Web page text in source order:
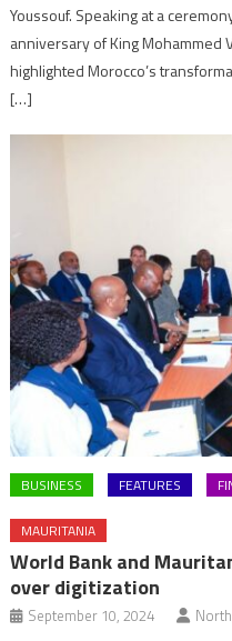
Youssouf. Speaking at a
anniversary of King Mohammed
highlighted Morocco’s
[…]
BUSINESS FEATURES
MAURITANIA
World Bank and
over digitization
September 10, 2024